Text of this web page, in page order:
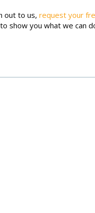
out to us, request your
show you what we can